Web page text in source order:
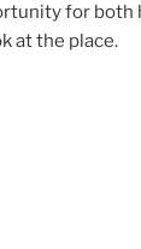
for both
at the place.